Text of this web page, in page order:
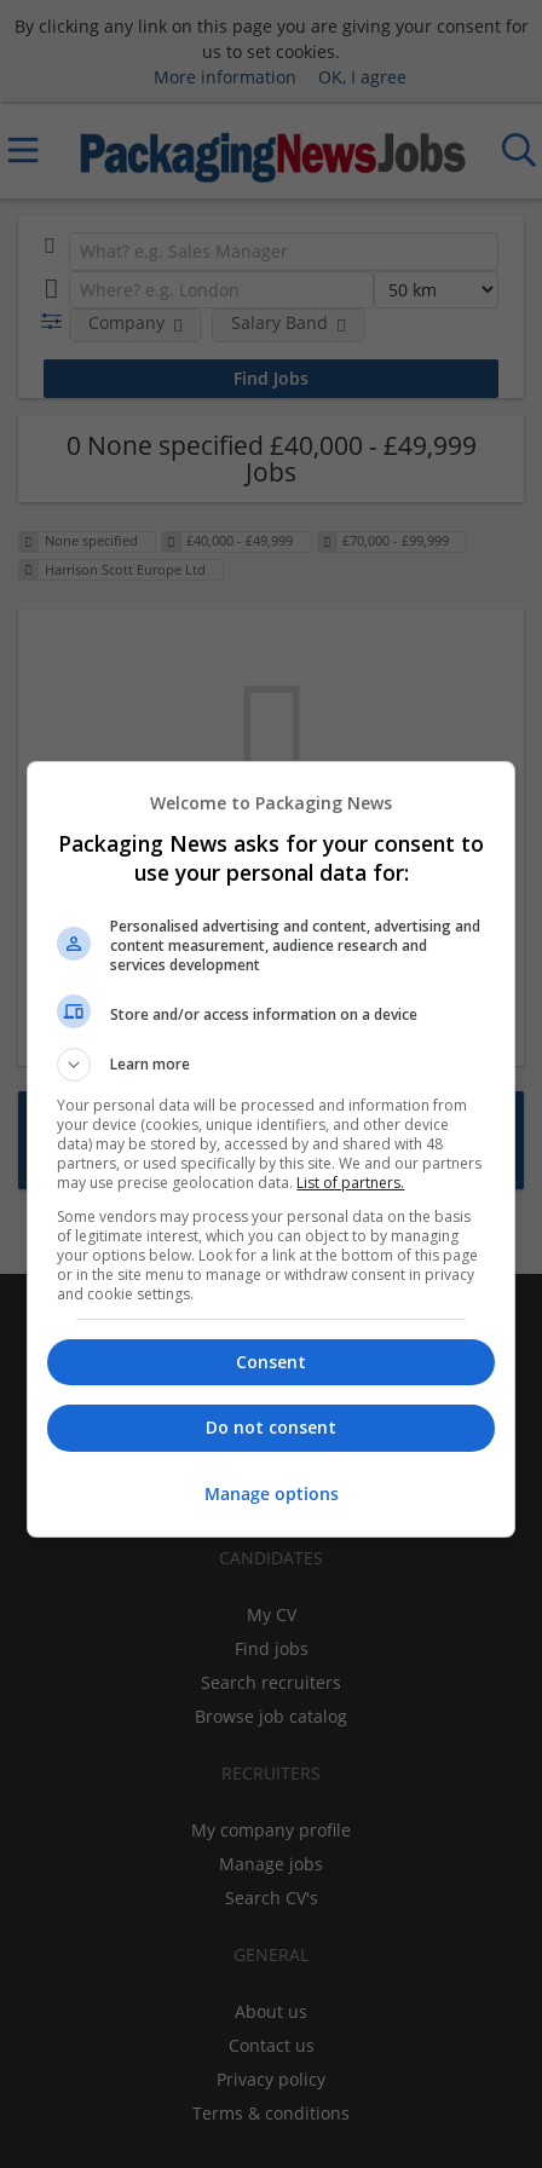
By clicking any link on this page you are giving your consent for
us to set cookies.
More information
OK, I agree
Company Salary Band
0 None specified £40,000 - £49,999
Jobs
None specified £40,000 - £49,999
£70,000 - £99,999
Harrison Scott Europe Ltd
We dont have any jobs for your search at
the moment. You can subscribe on the job
mailer above and we will email you when
new jobs are available.
Start a new search
Want new jobs emailed to you?
Subscribe to Job Alerts
CANDIDATES
My CV
Find jobs
Search recruiters
Browse job catalog
RECRUITERS
My company profile
Manage jobs
Search CV's
GENERAL
About us
Contact us
Privacy policy
Terms & conditions
Welcome to Packaging News
Packaging News asks for your consent to
use your personal data for:
Personalised advertising and content, advertising and
content measurement, audience research and
services development
Store and/or access information on a device
Learn more
Your personal data will be processed and information from
your device (cookies, unique identifiers, and other device
data) may be stored by, accessed by and shared with 48
partners, or used specifically by this site. We and our partners
may use precise geolocation data. List of partners.
Some vendors may process your personal data on the basis
of legitimate interest, which you can object to by managing
your options below. Look for a link at the bottom of this page
or in the site menu to manage or withdraw consent in privacy
and cookie settings.
Consent
Do not consent
Manage options